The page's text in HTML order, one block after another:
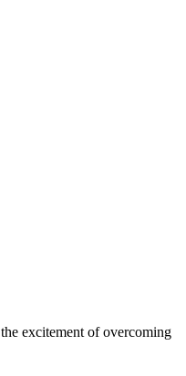
excitement of overcoming